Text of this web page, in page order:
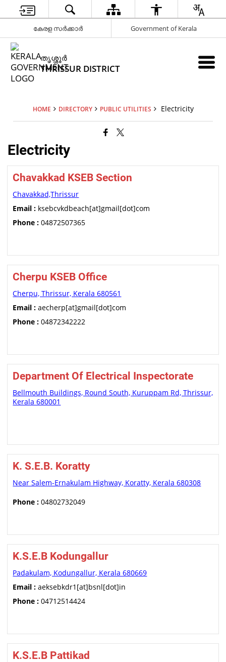
കേരള സർക്കാർ Government of Kerala
ത‍ൃശ്ശ‍ൂർ
THRISSUR DISTRICT
HOME DIRECTORY PUBLIC UTILITIES Electricity
Electricity
Chavakkad KSEB Section
Chavakkad,Thrissur
Email : ksebcvkdbeach[at]gmail[dot]com
Phone : 04872507365
Cherpu KSEB Office
Cherpu, Thrissur, Kerala 680561
Email : aecherp[at]gmail[dot]com
Phone : 04872342222
Department Of Electrical Inspectorate
Bellmouth Buildings, Round South, Kuruppam Rd, Thrissur,
Kerala 680001
K. S.E.B. Koratty
Near Salem-Ernakulam Highway, Koratty, Kerala 680308
Phone : 04802732049
K.S.E.B Kodungallur
Padakulam, Kodungallur, Kerala 680669
Email : aeksebkdr1[at]bsnl[dot]in
Phone : 04712514424
K.S.E.B Pattikad